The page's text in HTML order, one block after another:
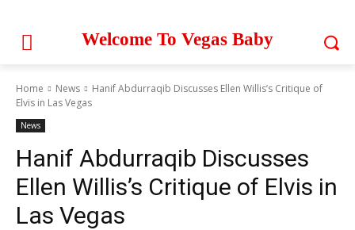
Welcome To Vegas Baby
Home News
Hanif Abdurraqib Discusses Ellen Willis’s Critique of
Elvis in Las Vegas
News
Hanif Abdurraqib Discusses
Ellen Willis’s Critique of Elvis in
Las Vegas